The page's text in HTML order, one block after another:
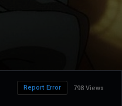
798 Views
Report Error